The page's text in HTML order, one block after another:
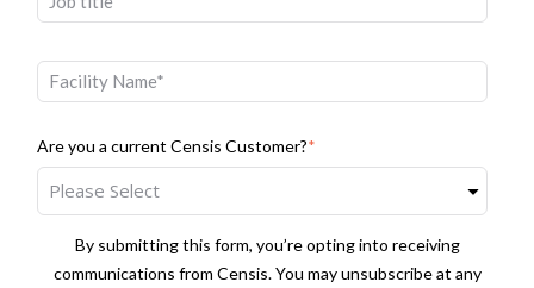
Are you a current Censis Customer?*
By submitting this form, you’re opting into receiving
communications from Censis. You may unsubscribe at any